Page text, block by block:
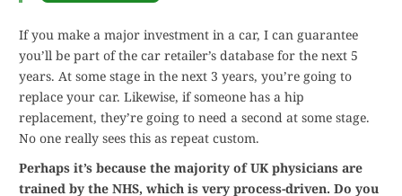
If you make a major investment in a car, I can guarantee
you’ll be part of the car retailer’s database for the next 5
years. At some stage in the next 3 years, you’re going to
replace your car. Likewise, if someone has a hip
replacement, they’re going to need a second at some stage.
No one really sees this as repeat custom.
Perhaps it’s because the majority of UK physicians are
trained by the NHS, which is very process-driven. Do you